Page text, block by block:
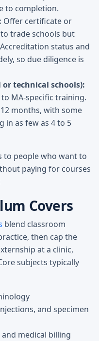
to completion.
Offer certificate or
trade schools but
status and
so due diligence is
technical schools):
MA-specific training.
months, with some
in as few as 4 to 5
to people who want to
paying for courses
Covers
blend classroom
then cap the
at a clinic,
subjects typically
and specimen
medical billing